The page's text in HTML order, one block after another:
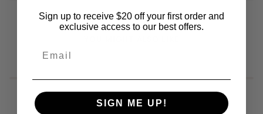
Sign up to receive $20 off your first order and
exclusive access to our best offers.
SIGN ME UP!